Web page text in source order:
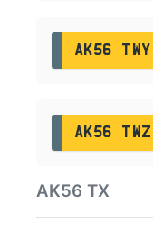
AK56 TWY
AK56 TWZ
AK56 TX